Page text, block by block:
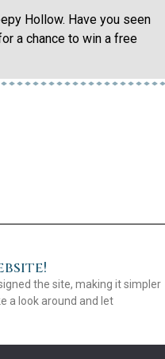
Hollow. Have you seen
a chance to win a free
the site, making it simpler
a look around and let